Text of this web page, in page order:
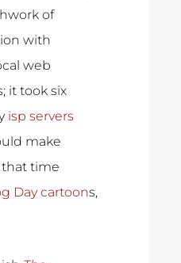
of
with
web
it took six
isp servers
make
that time
Day cartoons,